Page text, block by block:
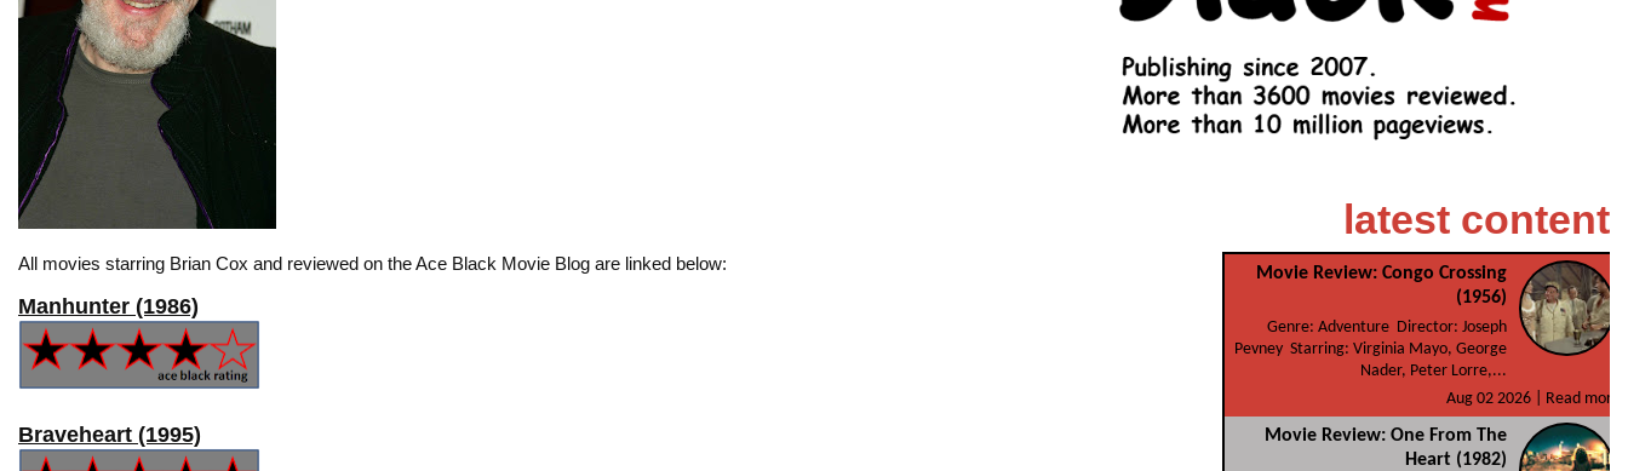
All movies starring Brian Cox and reviewed on the Ace Black Movie Blog are linked below:
Manhunter (1986)
Braveheart (1995)
latest content
Movie Review: Congo Crossing
(1956)
Genre: Adventure Director: Joseph
Pevney Starring: Virginia Mayo, George
Nader, Peter Lorre,...
Aug 02 2026 |
Read more
Movie Review: One From The
Heart (1982)